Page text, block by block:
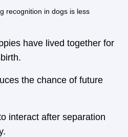
recognition in dogs is less
have lived together for
the chance of future
interact after separation